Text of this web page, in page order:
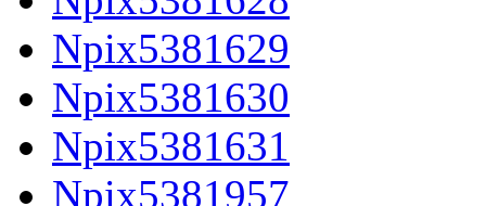
Npix5381629
Npix5381630
Npix5381631
Npix5381957